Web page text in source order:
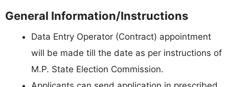
General Information/Instructions
Data Entry Operator (Contract) appointment
will be made till the date as per instructions of
M.P. State Election Commission.